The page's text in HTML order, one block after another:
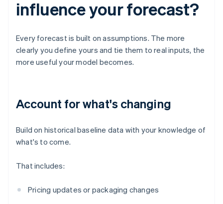
influence your forecast?
Every forecast is built on assumptions. The more
clearly you define yours and tie them to real inputs, the
more useful your model becomes.
Account for what's changing
Build on historical baseline data with your knowledge of
what's to come.
That includes:
Pricing updates or packaging changes